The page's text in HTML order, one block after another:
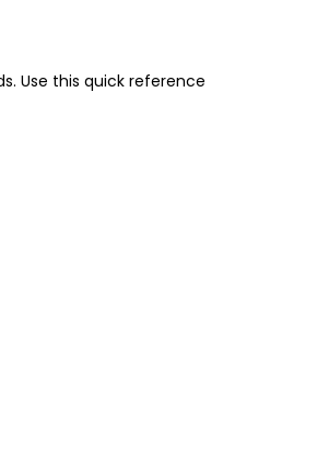
Use this quick reference